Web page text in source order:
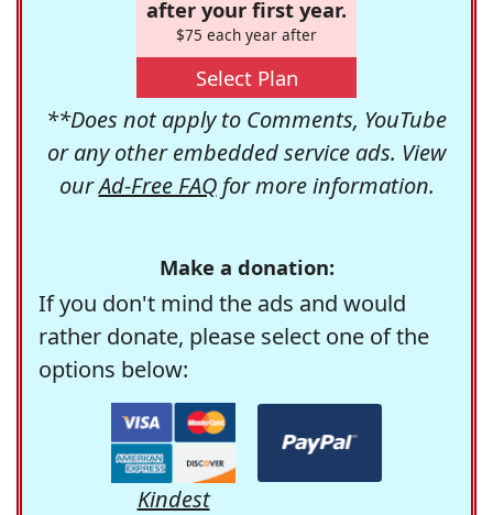
after your first year.
$75 each year after
Select Plan
**Does not apply to Comments, YouTube
or any other embedded service ads. View
ourAd-Free FAQfor more information.
Make a donation:
If you don't mind the ads and would
rather donate, please select one of the
options below:
Kindest